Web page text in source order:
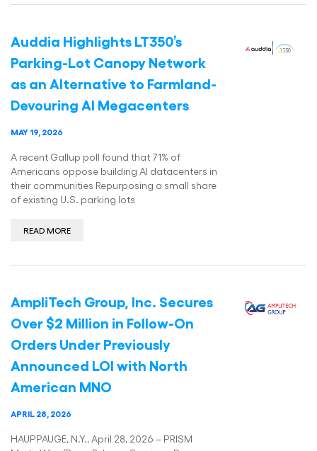
Auddia Highlights LT350’s
Parking-Lot Canopy Network
as an Alternative to Farmland-
Devouring AI Megacenters
MAY 19, 2026
A recent Gallup poll found that 71% of
Americans oppose building AI datacenters in
their communities Repurposing a small share
of existing U.S. parking lots
READ MORE
AmpliTech Group, Inc. Secures
Over $2 Million in Follow-On
Orders Under Previously
Announced LOI with North
American MNO
APRIL 28, 2026
HAUPPAUGE, N.Y., April 28, 2026 – PRISM